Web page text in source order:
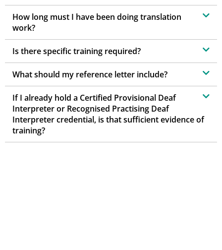
How long must I have been doing translation
work?
Is there specific training required?
What should my reference letter include?
If I already hold a Certified Provisional Deaf
Interpreter or Recognised Practising Deaf
Interpreter credential, is that sufficient evidence of
training?